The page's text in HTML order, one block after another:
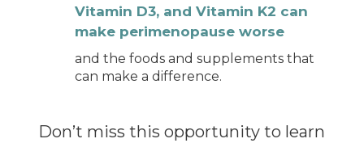
Vitamin D3, and Vitamin K2 can
make perimenopause worse
and the foods and supplements that
can make a difference.
Don’t miss this opportunity to learn